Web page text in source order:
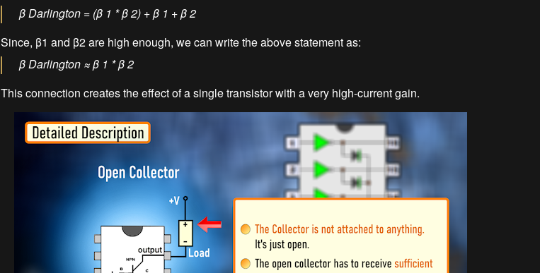
β Darlington = (β 1 * β 2) + β 1 + β 2
Since, β1 and β2 are high enough, we can write the above statement as:
β Darlington ≈ β 1 * β 2
This connection creates the effect of a single transistor with a very high-current gain.